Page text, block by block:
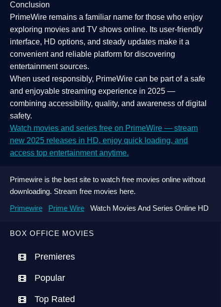
BOX OFFICE MOVIES
Premieres
Popular
Top Rated
Conclusion
PrimeWire remains a familiar name for those who enjoy
exploring movies and TV shows online. Its user-friendly
interface, HD options, and steady updates make it a
convenient and reliable platform for discovering
entertainment sources.
When used responsibly, PrimeWire can be part of a safe
and enjoyable streaming experience in 2025 —
combining accessibility, quality, and awareness of digital
safety.
Watch movies and series free on PrimeWire — stream
new 2025 releases in HD, enjoy quick loading, and
access top entertainment anytime.
Primewire is the best site to watch free movies online without
downloading. Stream free movies here.
Primewire
Prime Wire Watch Movies And Series Online HD